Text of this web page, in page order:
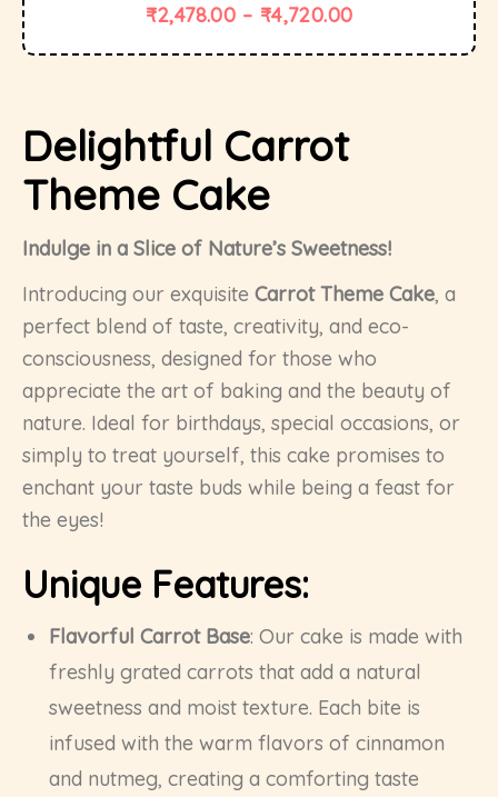
₹2,478.00 – ₹4,720.00
Delightful Carrot
Theme Cake
Indulge in a Slice of Nature’s Sweetness!
Introducing our exquisite Carrot Theme Cake, a
perfect blend of taste, creativity, and eco-
consciousness, designed for those who
appreciate the art of baking and the beauty of
nature. Ideal for birthdays, special occasions, or
simply to treat yourself, this cake promises to
enchant your taste buds while being a feast for
the eyes!
Unique Features:
Flavorful Carrot Base: Our cake is made with
freshly grated carrots that add a natural
sweetness and moist texture. Each bite is
infused with the warm flavors of cinnamon
and nutmeg, creating a comforting taste